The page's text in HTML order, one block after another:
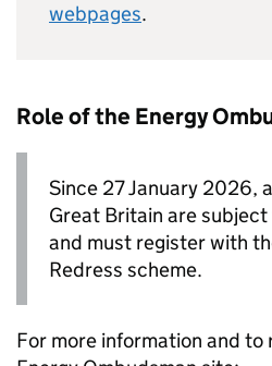
webpages.
Role of the Energy
Since 27 January 2026,
Great Britain are
and must register with
Redress scheme.
For more information and